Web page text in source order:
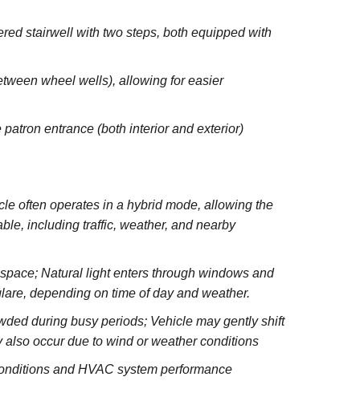
stairwell with two steps, both equipped with
wheel wells), allowing for easier
entrance (both interior and exterior)
often operates in a hybrid mode, allowing the
including traffic, weather, and nearby
Natural light enters through windows and
depending on time of day and weather.
during busy periods; Vehicle may gently shift
occur due to wind or weather conditions
and HVAC system performance